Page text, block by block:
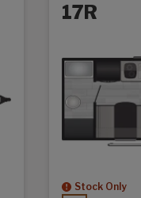
17R
Stock Only